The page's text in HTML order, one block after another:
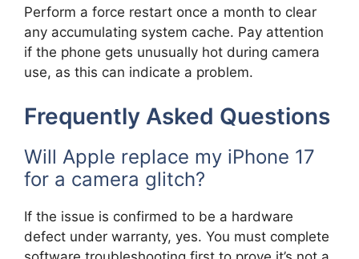
Perform a force restart once a month to clear
any accumulating system cache. Pay attention
if the phone gets unusually hot during camera
use, as this can indicate a problem.
Frequently Asked Questions
Will Apple replace my iPhone 17
for a camera glitch?
If the issue is confirmed to be a hardware
defect under warranty, yes. You must complete